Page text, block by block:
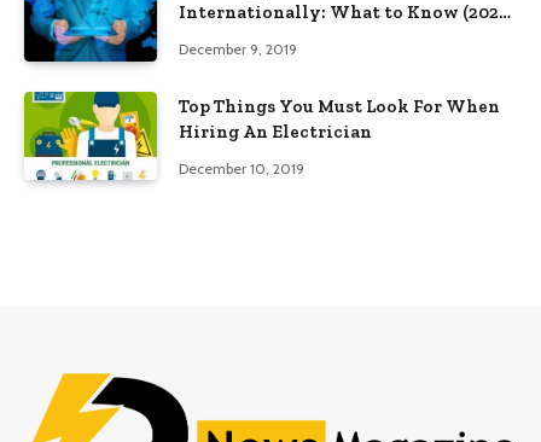
Internationally: What to Know (2025
December 9, 2019
Top Things You Must Look For When
Hiring An Electrician
December 10, 2019